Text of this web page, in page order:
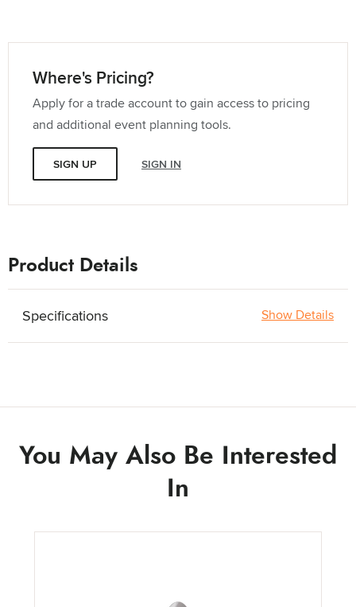
Where's Pricing?
Apply for a trade account to gain access to pricing
and additional event planning tools.
SIGN UP SIGN IN
Product Details
Specifications Show Details
You May Also Be Interested
In